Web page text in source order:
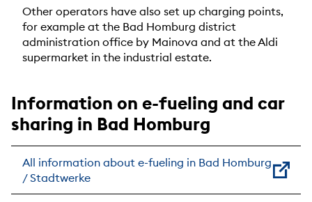
Other operators have also set up charging points,
for example at the Bad Homburg district
administration office by Mainova and at the Aldi
supermarket in the industrial estate.
Information on e-fueling and car
sharing in Bad Homburg
All information about e-fueling in Bad Homburg
/ Stadtwerke